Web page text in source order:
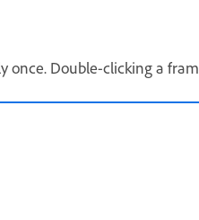
once. Double-clicking a